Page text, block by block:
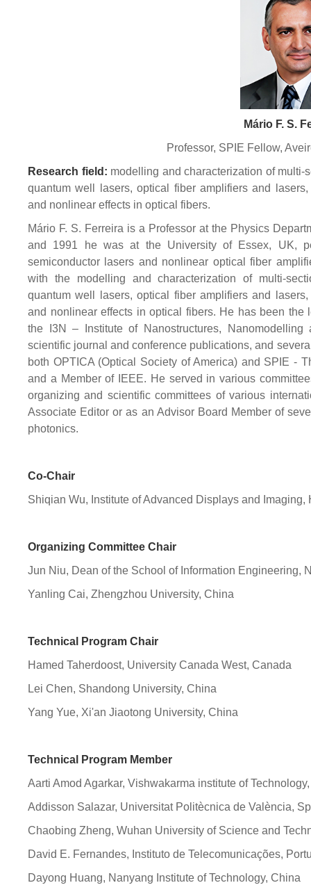
Mário F. S.
Professor, SPIE Fellow,
Research field: modelling and characterization of multi-
quantum well lasers, optical fiber amplifiers and
and nonlinear effects in optical fibers.
Mário F. S. Ferreira is a Professor at the Physics
and 1991 he was at the University of Essex, UK,
semiconductor lasers and nonlinear optical fiber
with the modelling and characterization of multi-
quantum well lasers, optical fiber amplifiers and
and nonlinear effects in optical fibers. He has been the
the I3N – Institute of Nanostructures,
scientific journal and conference publications, and
both OPTICA (Optical Society of America) and SPIE -
and a Member of IEEE. He served in various
organizing and scientific committees of various
Associate Editor or as an Advisor Board Member of
photonics.
Co-Chair
Shiqian Wu, Institute of Advanced Displays and
Organizing Committee Chair
Jun Niu, Dean of the School of Information Engineering,
Yanling Cai, Zhengzhou University, China
Technical Program Chair
Hamed Taherdoost, University Canada West, Canada
Lei Chen, Shandong University, China
Yang Yue, Xi'an Jiaotong University, China
Technical Program Member
Aarti Amod Agarkar, Vishwakarma institute of
Addisson Salazar, Universitat Politècnica de València,
Chaobing Zheng, Wuhan University of Science and
David E. Fernandes, Instituto de Telecomunicações,
Dayong Huang, Nanyang Institute of Technology, China